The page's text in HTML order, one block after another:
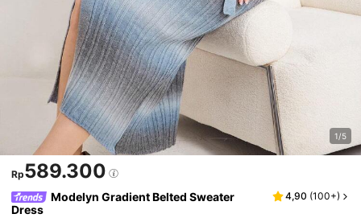
1/5
Rp589.300
Modelyn Gradient Belted Sweater
Dress
4,90 (100+)